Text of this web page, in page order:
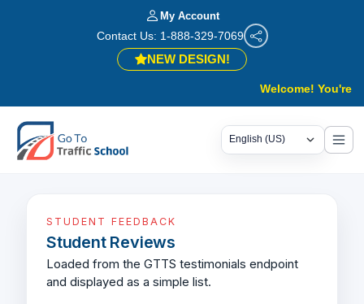
My Account
NEW DESIGN!
Welcome! You're
Contact Us: 1-888-329-7069
STUDENT FEEDBACK
Student Reviews
Loaded from the GTTS testimonials endpoint
and displayed as a simple list.